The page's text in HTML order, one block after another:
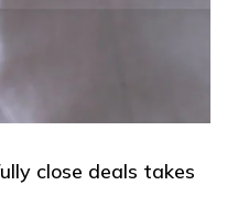
close deals takes